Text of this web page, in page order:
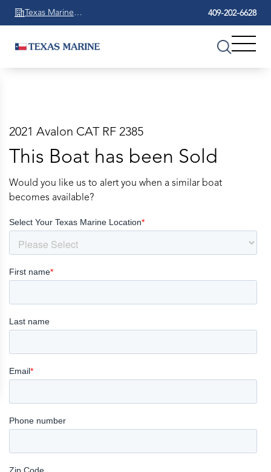
Texas Marine
Beaumont
409-202-6628
2021 Avalon CAT RF 2385
This Boat has been Sold
Would you like us to alert you when a similar boat
becomes available?